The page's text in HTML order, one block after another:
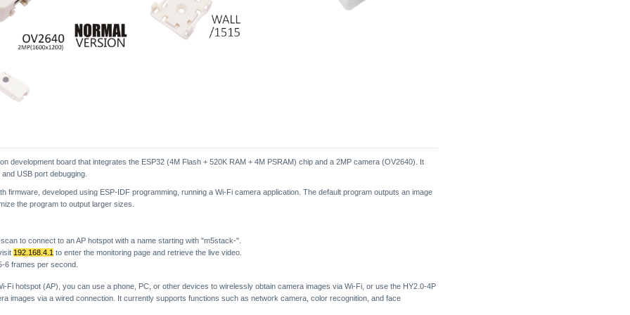
development board that integrates the ESP32 (4M Flash + 520K RAM + 4M PSRAM) chip and a 2MP camera (OV2640). It
USB port debugging.
firmware, developed using ESP-IDF programming, running a Wi-Fi camera application. The default program outputs an image
the program to output larger sizes.
to connect to an AP hotspot with a name starting with "m5stack-".
192.168.4.1to enter the monitoring page and retrieve the live video.
6 frames per second.
Fi hotspot (AP), you can use a phone, PC, or other devices to wirelessly obtain camera images via Wi-Fi, or use the HY2.0-4P
images via a wired connection. It currently supports functions such as network camera, color recognition, and face